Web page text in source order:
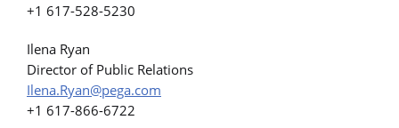
+1 617-528-5230
Ilena Ryan
Director of Public Relations
Ilena.Ryan@pega.com
+1 617-866-6722